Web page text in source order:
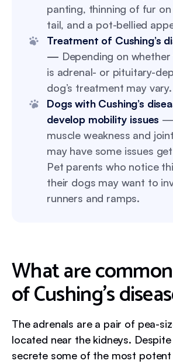
panting, thinning of fur
tail, and a pot-bellied
Treatment of Cushing’s
— Depending on
is adrenal- or pituitary-
dog’s treatment may vary.
Dogs with Cushing’s
develop mobility issues —
muscle weakness and
may have some issues
Pet parents who notice
their dogs may want to
runners and ramps.
What are
of Cushing’s
The adrenals are a pair of pea-
located near the kidneys.
secrete some of the most potent